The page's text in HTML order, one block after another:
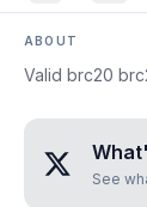
ABOUT
Valid brc20
See